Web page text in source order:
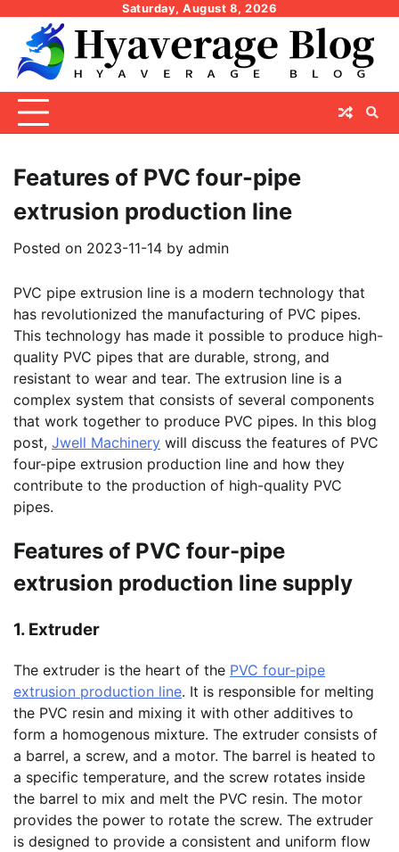
content
Saturday, August 8, 2026
Features of PVC four-pipe
extrusion production line
Posted on 2023-11-14 by admin
PVC pipe extrusion line is a modern technology that
has revolutionized the manufacturing of PVC pipes.
This technology has made it possible to produce high-
quality PVC pipes that are durable, strong, and
resistant to wear and tear. The extrusion line is a
complex system that consists of several components
that work together to produce PVC pipes. In this blog
post, Jwell Machinery will discuss the features of PVC
four-pipe extrusion production line and how they
contribute to the production of high-quality PVC
pipes.
Features of PVC four-pipe
extrusion production line supply
1. Extruder
The extruder is the heart of the PVC four-pipe
extrusion production line. It is responsible for melting
the PVC resin and mixing it with other additives to
form a homogenous mixture. The extruder consists of
a barrel, a screw, and a motor. The barrel is heated to
a specific temperature, and the screw rotates inside
the barrel to mix and melt the PVC resin. The motor
provides the power to rotate the screw. The extruder
is designed to provide a consistent and uniform flow